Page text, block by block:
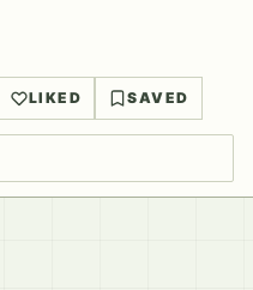
LIKED SAVED